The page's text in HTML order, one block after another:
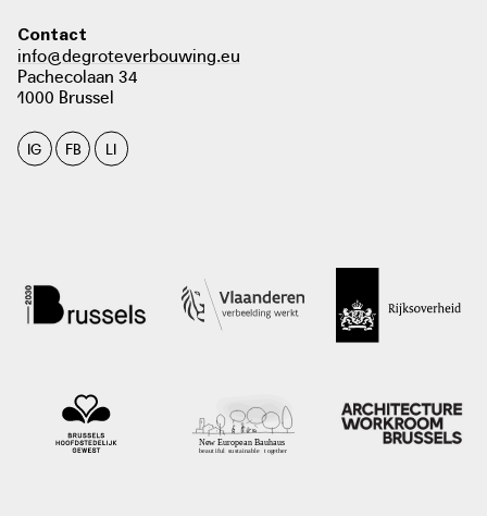
photo: Tim Janssens, 2018
Contact
info@degroteverbouwing.eu
Pachecolaan 34
1000 Brussel
IG FB LI